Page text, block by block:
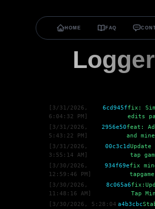
HOME FAQ
Logger
[ 3/31/2026,
6:04:32 PM ]
6cd945ffix:
edits
[ 3/31/2026,
5:43:22 PM ]
2956e50feat:
and
[ 3/31/2026,
3:55:14 AM ]
00c3c1dUpdate
tap
[ 3/30/2026,
12:59:46 PM ]
934f69efix
tapgame
[ 3/30/2026,
11:48:16 AM ]
8c065a6
Tap
[ 3/30/2026, 5:28:04 a4b3cbc